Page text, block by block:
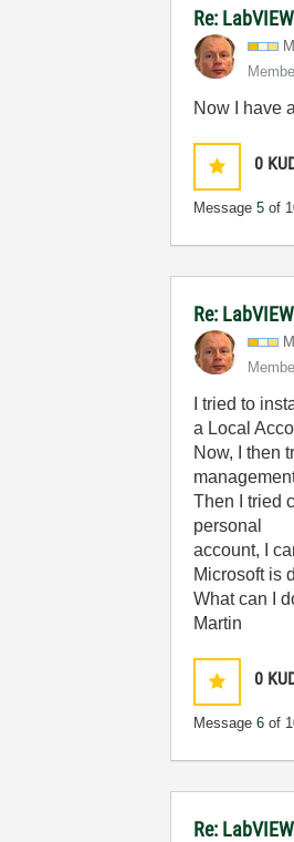
Re:
Now I have
0
Message5 of
Re:
I tried to
a Local
Now, I then
Then I tried
personal
account, I
Microsoft is
What can I
Martin
0
Message6 of
Re: